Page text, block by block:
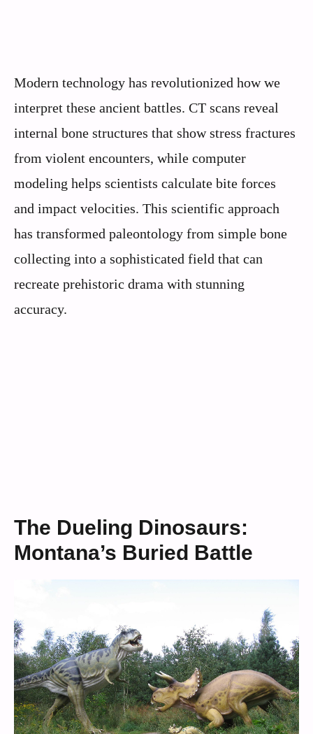
Modern technology has revolutionized how we
interpret these ancient battles. CT scans reveal
internal bone structures that show stress fractures
from violent encounters, while computer
modeling helps scientists calculate bite forces
and impact velocities. This scientific approach
has transformed paleontology from simple bone
collecting into a sophisticated field that can
recreate prehistoric drama with stunning
accuracy.
The Dueling Dinosaurs:
Montana’s Buried Battle